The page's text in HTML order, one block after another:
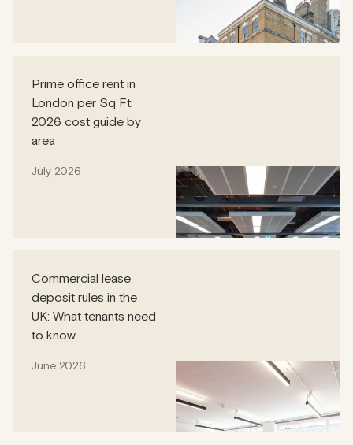
Prime office rent in
London per Sq Ft:
2026 cost guide by
area
July 2026
Commercial lease
deposit rules in the
UK: What tenants need
to know
June 2026